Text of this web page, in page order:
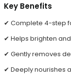
Key Benefits
✔ Complete 4-step
✔ Helps brighten
✔ Gently removes
✔ Deeply nourishes